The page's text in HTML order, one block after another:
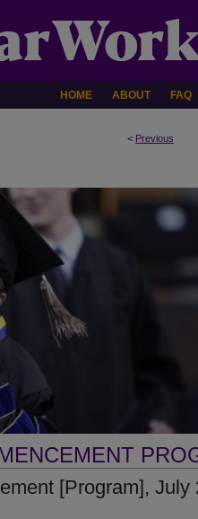
HOME ABOUT FAQ
< Previous
[Program], July